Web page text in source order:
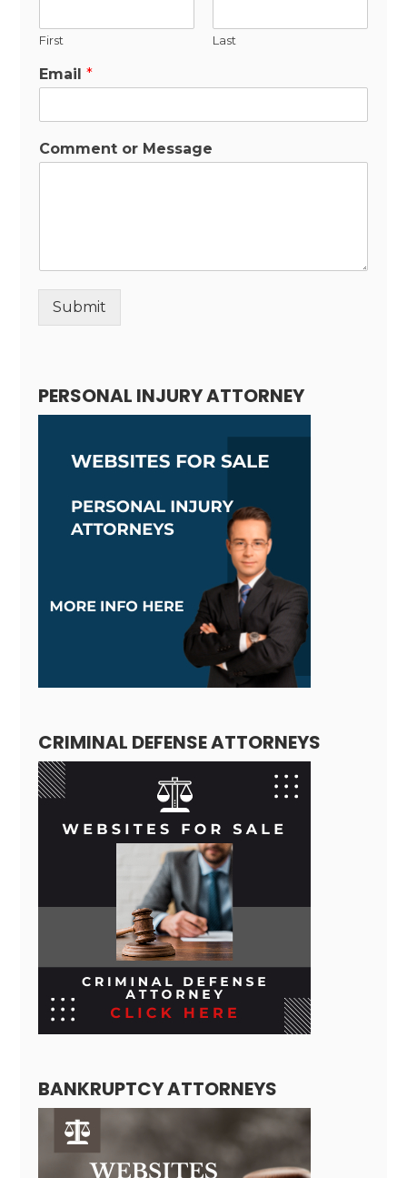
First Last
Email*
Comment or Message
Submit
PERSONAL INJURY ATTORNEY
CRIMINAL DEFENSE ATTORNEYS
BANKRUPTCY ATTORNEYS